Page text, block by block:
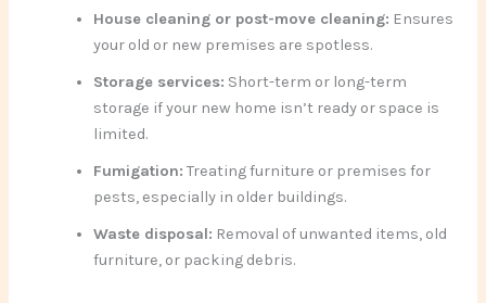
House cleaning or post-move cleaning: Ensures
your old or new premises are spotless.
Storage services: Short-term or long-term
storage if your new home isn’t ready or space is
limited.
Fumigation: Treating furniture or premises for
pests, especially in older buildings.
Waste disposal: Removal of unwanted items, old
furniture, or packing debris.